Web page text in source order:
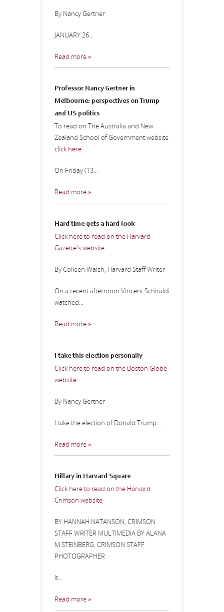
By Nancy Gertner
JANUARY 26...
Read more »
Professor Nancy Gertner in
Melbourne: perspectives on Trump
and US politics
To read on The Australia and New
Zealand School of Government website
click here
On Friday (13...
Read more »
Hard time gets a hard look
Click here to read on the Harvard
Gazette's website
By Colleen Walsh, Harvard Staff Writer
On a recent afternoon Vincent Schiraldi
watched...
Read more »
I take this election personally
Click here to read on the Boston Globe
website
By Nancy Gertner
I take the election of Donald Trump...
Read more »
Hillary in Harvard Square
Click here to read on the Harvard
Crimson website
BY HANNAH NATANSON, CRIMSON
STAFF WRITER MULTIMEDIA BY ALANA
M STEINBERG, CRIMSON STAFF
PHOTOGRAPHER
It...
Read more »